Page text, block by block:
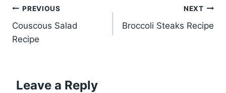
Post
navigation
PREVIOUS
Couscous Salad
Recipe
NEXT
Broccoli Steaks Recipe
Leave a Reply